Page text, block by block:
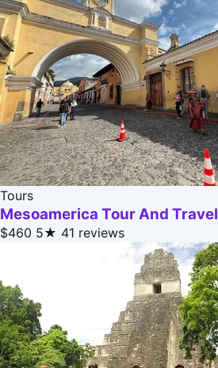
Tours
Mesoamerica Tour And Travel
$460 5★ 41 reviews